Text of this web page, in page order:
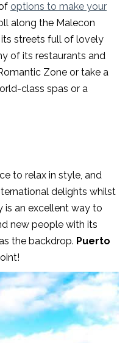
options to make your
along the Malecon
streets full of lovely
of its restaurants and
Zone or take a
class spas or a
to relax in style, and
delights whilst
is an excellent way to
new people with its
the backdrop. Puerto